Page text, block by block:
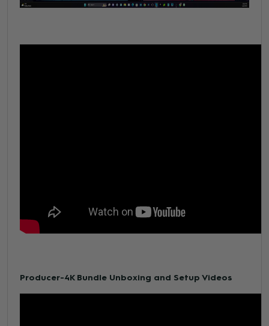
Producer-4K Bundle Unboxing and Setup Videos